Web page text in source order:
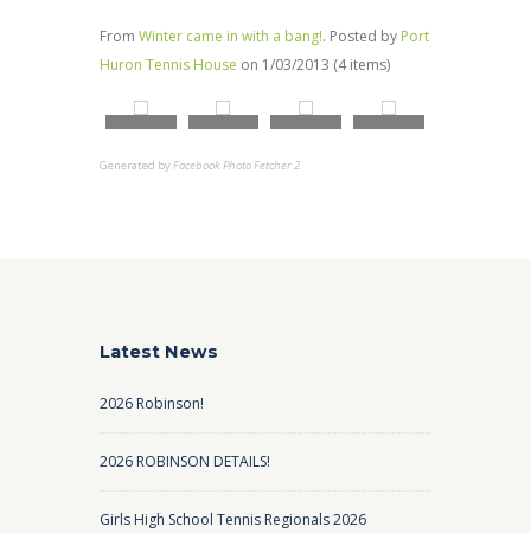
From Winter came in with a bang!. Posted by Port
Huron Tennis House on 1/03/2013 (4 items)
Generated byFacebook Photo Fetcher 2
Latest News
2026 Robinson!
2026 ROBINSON DETAILS!
Girls High School Tennis Regionals 2026